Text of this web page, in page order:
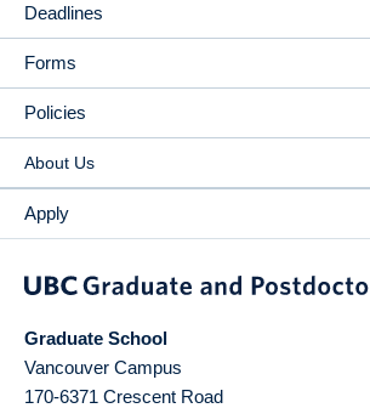
Deadlines
Forms
Policies
About Us
Apply
Graduate School
Vancouver Campus
170-6371 Crescent Road